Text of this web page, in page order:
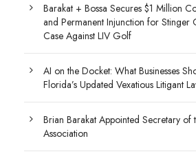
Barakat + Bossa Secures $1 Million
and Permanent Injunction for Stinger
Case Against LIV Golf
AI on the Docket: What Businesses
Florida’s Updated Vexatious Litigant
Brian Barakat Appointed Secretary
Association